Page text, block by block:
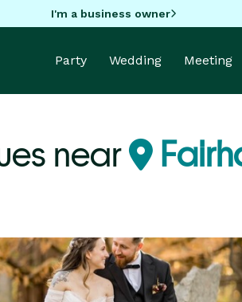
I'm a business owner
Party Wedding Meeting
near